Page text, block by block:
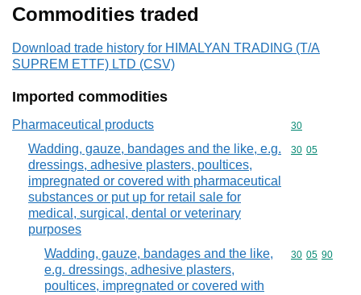
Commodities traded
Download trade history for HIMALYAN TRADING (T/A
SUPREM ETTF) LTD (CSV)
Imported commodities
Pharmaceutical products Commodity
30
Wadding, gauze, bandages and the like, e.g.
dressings, adhesive plasters, poultices,
impregnated or covered with pharmaceutical
substances or put up for retail sale for
medical, surgical, dental or veterinary
purposes
Commodity
30 05
Wadding, gauze, bandages and the like,
e.g. dressings, adhesive plasters,
poultices, impregnated or covered with
Commodity
30 05 90